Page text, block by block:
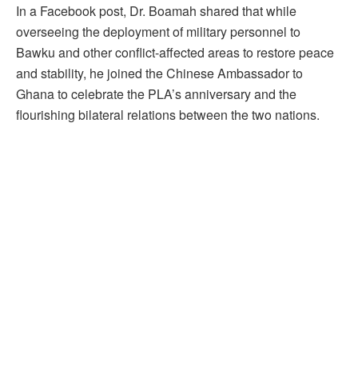
In a Facebook post, Dr. Boamah shared that while
overseeing the deployment of military personnel to
Bawku and other conflict-affected areas to restore peace
and stability, he joined the Chinese Ambassador to
Ghana to celebrate the PLA’s anniversary and the
flourishing bilateral relations between the two nations.